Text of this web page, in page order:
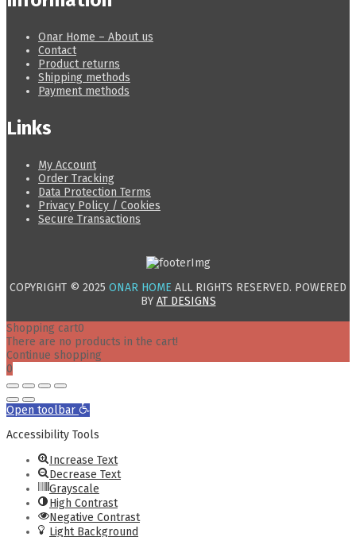
Onar Home – About us
Contact
Product returns
Shipping methods
Payment methods
Links
My Account
Order Tracking
Data Protection Terms
Privacy Policy / Cookies
Secure Transactions
COPYRIGHT © 2025 ONAR HOME ALL RIGHTS RESERVED. POWERED
BY AT DESIGNS
Shopping cart0
There are no products in the cart!
Continue shopping
0
Open toolbar
Accessibility Tools
Increase Text
Decrease Text
Grayscale
High Contrast
Negative Contrast
Light Background